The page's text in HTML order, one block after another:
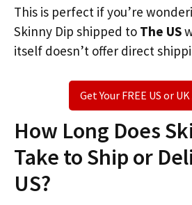
This is perfect if you’re
Skinny Dip shipped to The US
itself doesn’t offer direct
Get Your FREE US or
How Long Does
Take to Ship or
US?